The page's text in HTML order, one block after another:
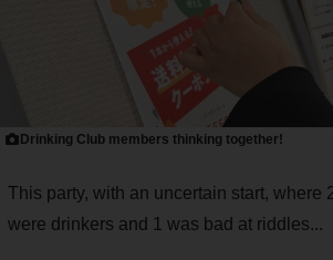
Drinking Club members thinking together!
This party, with an uncertain start, where
were drinkers and 1 was bad at riddles...